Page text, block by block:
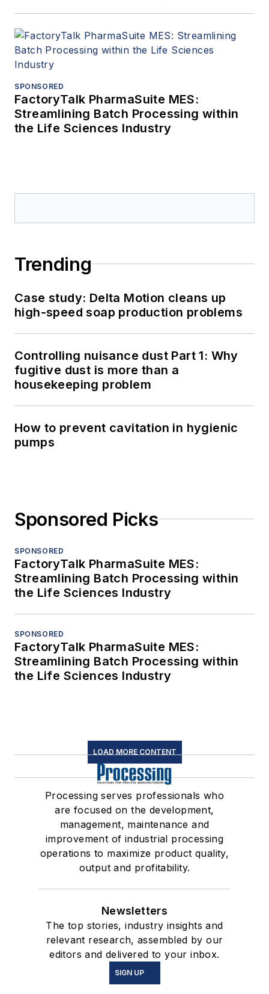
SPONSORED
FactoryTalk PharmaSuite MES:
Streamlining Batch Processing within
the Life Sciences Industry
Trending
Case study: Delta Motion cleans up
high-speed soap production problems
Controlling nuisance dust Part 1: Why
fugitive dust is more than a
housekeeping problem
How to prevent cavitation in hygienic
pumps
Sponsored Picks
SPONSORED
FactoryTalk PharmaSuite MES:
Streamlining Batch Processing within
the Life Sciences Industry
SPONSORED
FactoryTalk PharmaSuite MES:
Streamlining Batch Processing within
the Life Sciences Industry
LOAD MORE CONTENT
Processing serves professionals who
are focused on the development,
management, maintenance and
improvement of industrial processing
operations to maximize product quality,
output and profitability.
Newsletters
The top stories, industry insights and
relevant research, assembled by our
editors and delivered to your inbox.
SIGN UP